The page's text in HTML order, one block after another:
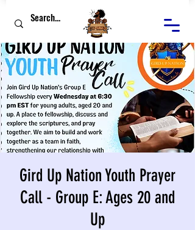
Gird Up Nation Youth Prayer
Call - Group E: Ages 20 and
Up